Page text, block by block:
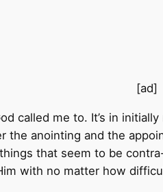
[ad]
called me to. It’s in
anointing and the
that seem to be
with no matter how